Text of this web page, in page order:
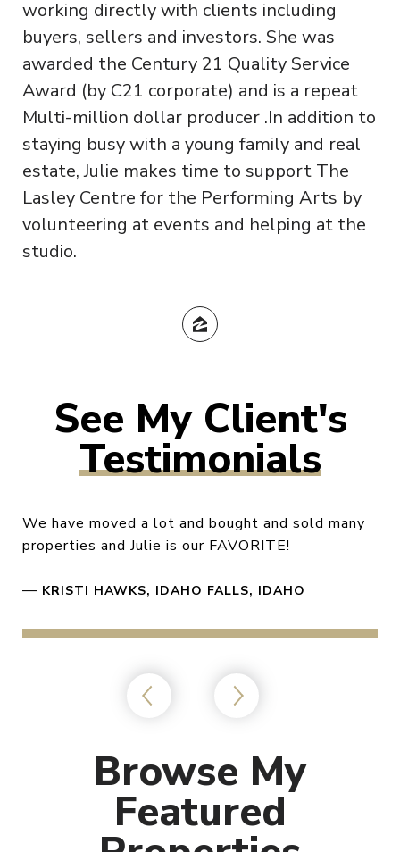
working directly with clients including
buyers, sellers and investors. She was
awarded the Century 21 Quality Service
Award (by C21 corporate) and is a repeat
Multi-million dollar producer .In addition to
staying busy with a young family and real
estate, Julie makes time to support The
Lasley Centre for the Performing Arts by
volunteering at events and helping at the
studio.
Testimonials
We have moved a lot and bought and sold many
properties and Julie is our FAVORITE!
— KRISTI HAWKS, IDAHO FALLS, IDAHO
Browse My
Featured